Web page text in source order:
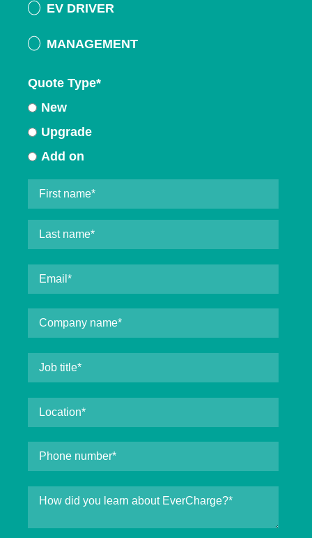
EV DRIVER
MANAGEMENT
Quote Type*
New
Upgrade
Add on